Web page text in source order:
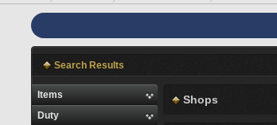
Search Results
Items
Duty
Shops